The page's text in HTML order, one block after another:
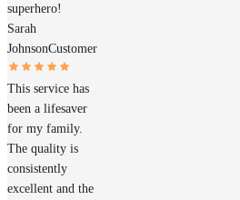
superhero!
Sarah
JohnsonCustomer
This service has
been a lifesaver
for my family.
The quality is
consistently
excellent and the